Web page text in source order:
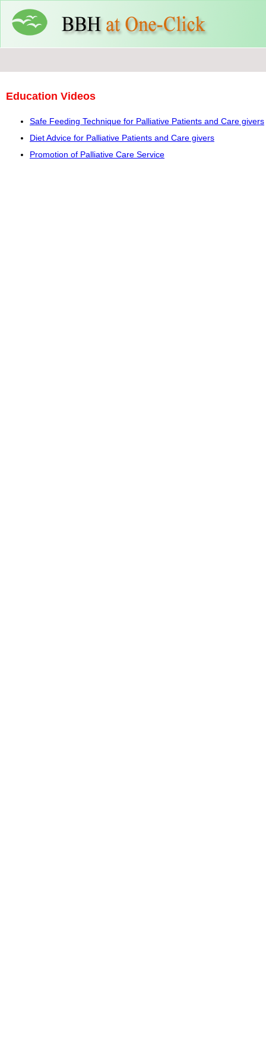
Education Videos
Safe Feeding Technique for Palliative Patients and Care givers
Diet Advice for Palliative Patients and Care givers
Promotion of Palliative Care Service